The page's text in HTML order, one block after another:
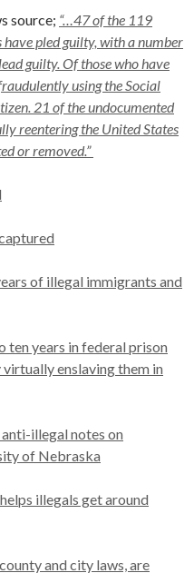
source; “…47 of the 119
pled guilty, with a number
guilty. Of those who have
using the Social
21 of the undocumented
reentering the United States
or removed.”
of illegal immigrants and
ten years in federal prison
enslaving them in
illegal notes on
of Nebraska
illegals get around
and city laws, are